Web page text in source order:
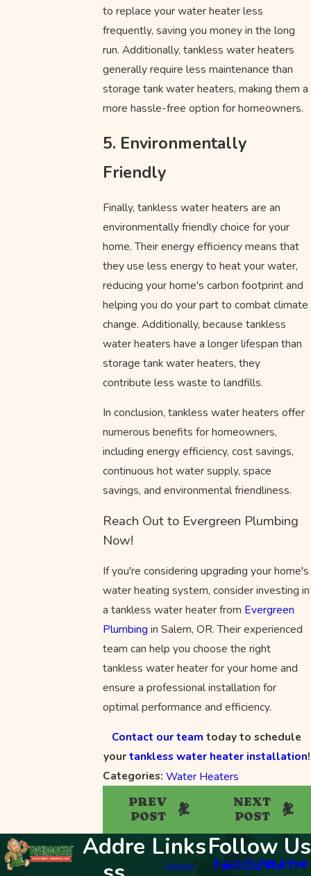
to replace your water heater less
frequently, saving you money in the long
run. Additionally, tankless water heaters
generally require less maintenance than
storage tank water heaters, making them a
more hassle-free option for homeowners.
5. Environmentally
Friendly
Finally, tankless water heaters are an
environmentally friendly choice for your
home. Their energy efficiency means that
they use less energy to heat your water,
reducing your home's carbon footprint and
helping you do your part to combat climate
change. Additionally, because tankless
water heaters have a longer lifespan than
storage tank water heaters, they
contribute less waste to landfills.
In conclusion, tankless water heaters offer
numerous benefits for homeowners,
including energy efficiency, cost savings,
continuous hot water supply, space
savings, and environmental friendliness.
Reach Out to Evergreen Plumbing
Now!
If you're considering upgrading your home's
water heating system, consider investing in
a tankless water heater from Evergreen
Plumbing in Salem, OR. Their experienced
team can help you choose the right
tankless water heater for your home and
ensure a professional installation for
optimal performance and efficiency.
Contact our team today to schedule
yourtankless water heater installation!
Categories: Water Heaters
PREV
POST
NEXT
POST
Addre Links
Home
Follow Us